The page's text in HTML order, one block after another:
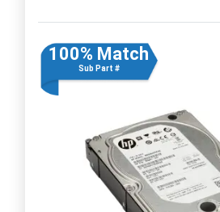
100% Match
Sub Part #